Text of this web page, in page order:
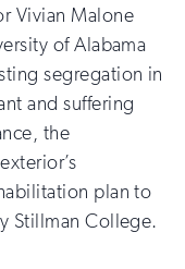
Vivian Malone
of Alabama
segregation in
and suffering
the
plan to
Stillman College.